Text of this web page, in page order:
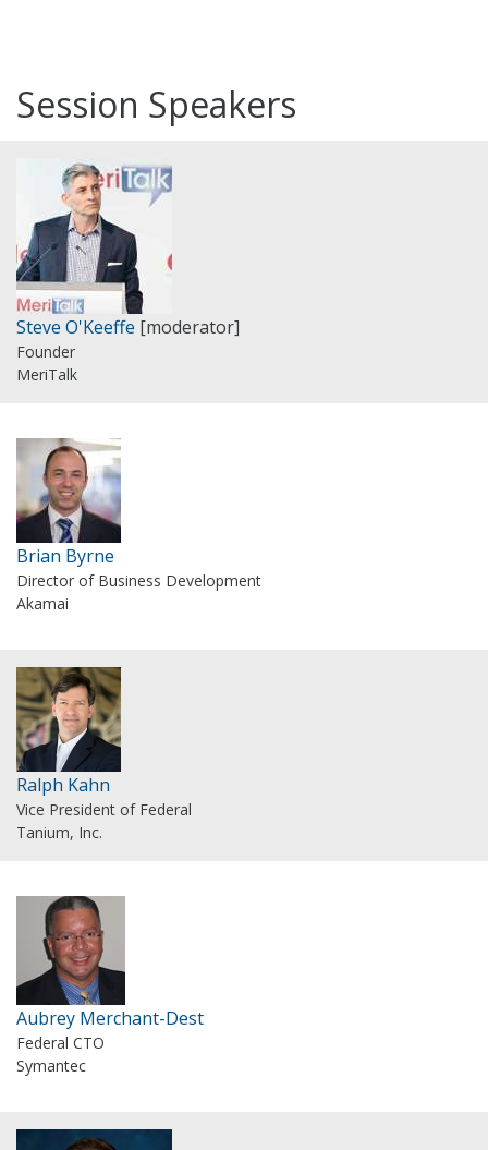
Session Speakers
Steve O'Keeffe [moderator]
Founder
MeriTalk
Brian Byrne
Director of Business Development
Akamai
Ralph Kahn
Vice President of Federal
Tanium, Inc.
Aubrey Merchant-Dest
Federal CTO
Symantec